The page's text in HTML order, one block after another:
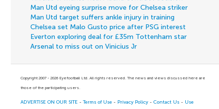
Man Utd eyeing surprise move for Chelsea striker
Man Utd target suffers ankle injury in training
Chelsea set Malo Gusto price after PSG interest
Everton exploring deal for £35m Tottenham star
Arsenal to miss out on Vinicius Jr
Copyright 2007 - 2026 Eyefootball Ltd. All rights reserved. The news and views discussed here are
those of the participating users.
ADVERTISE ON OUR SITE -Terms of Use - Privacy Policy -Contact Us - Use